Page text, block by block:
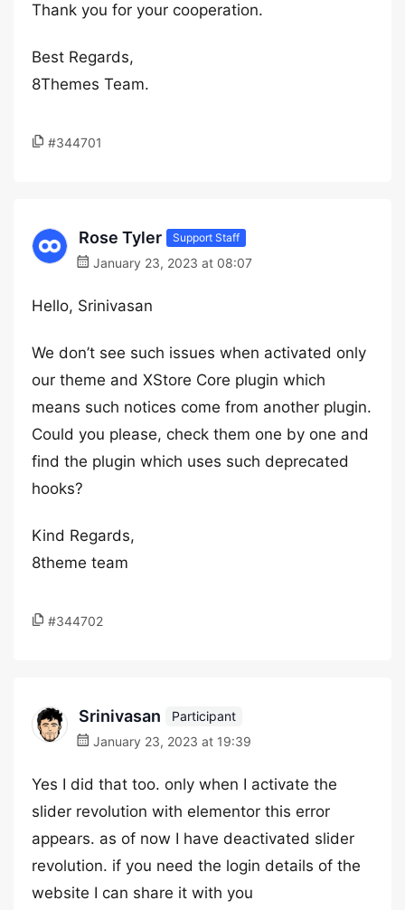
Thank you for your cooperation.
Best Regards,
8Themes Team.
#344701
Rose Tyler Support Staff
January 23, 2023 at 08:07
Hello, Srinivasan
We don’t see such issues when activated only
our theme and XStore Core plugin which
means such notices come from another plugin.
Could you please, check them one by one and
find the plugin which uses such deprecated
hooks?
Kind Regards,
8theme team
#344702
Srinivasan
Participant
January 23, 2023 at 19:39
Yes I did that too. only when I activate the
slider revolution with elementor this error
appears. as of now I have deactivated slider
revolution. if you need the login details of the
website I can share it with you